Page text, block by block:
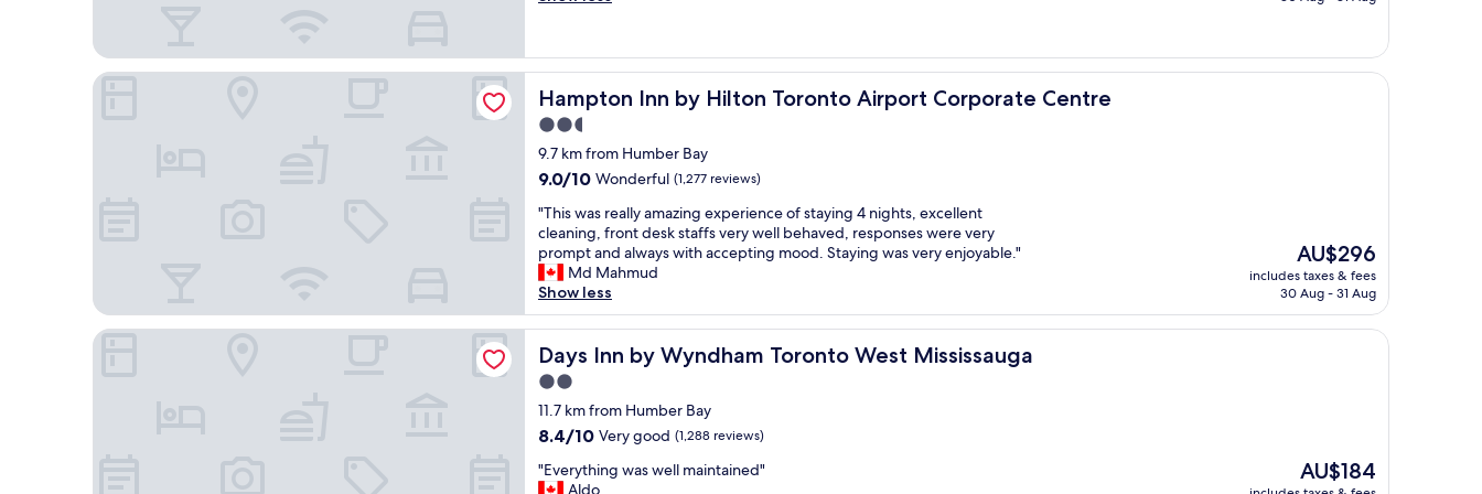
n
a
r
y
.
h
a
d
a
g
e
a
s
t
y
h
e
e
t
a
r
a
n
t
a
n
b
a
w
a
n
a
f
f
w
a
s
v
r
y
h
e
l
p
f
u
l
e
s
p
c
e
l
p
f
u
l
w
t
h
n
v
i
g
a
t
n
g
h
n
r
o
o
m
,
g
e
a
t
t
a
f
f
"
Hampton Inn by Hilton Toronto Airport Corporate Centre
Hampton Inn by Hilton Toronto Airport Corporate Centre
2.5
star
property
9.7 km from Humber Bay
9.0
of
10,
Wonderful,
(1,277
reviews)
9.0/10 Wonderful (1,277 reviews)
"
T
h
i
s
w
a
s
e
a
l
y
"This was really amazing experience of staying 4 nights, excellent
cleaning, front desk staffs very well behaved, responses were very
prompt and always with accepting mood. Staying was very enjoyable."
Md Mahmud
Show less
The
price
is
AU$296
includes taxes & fees
30 Aug - 31 Aug
Hampton Inn by Hilton Toronto Airport Corporate Centre
Days Inn by Wyndham Toronto West Mississauga
Days Inn by Wyndham Toronto West Mississauga
2.0
star
property
11.7 km from Humber Bay
8.4
of
8.4/10 Very good (1,288 reviews)
"
E
"Everything was well maintained"
Aldo
The
price
AU$184
Days Inn by Wyndham Toronto West Mississauga